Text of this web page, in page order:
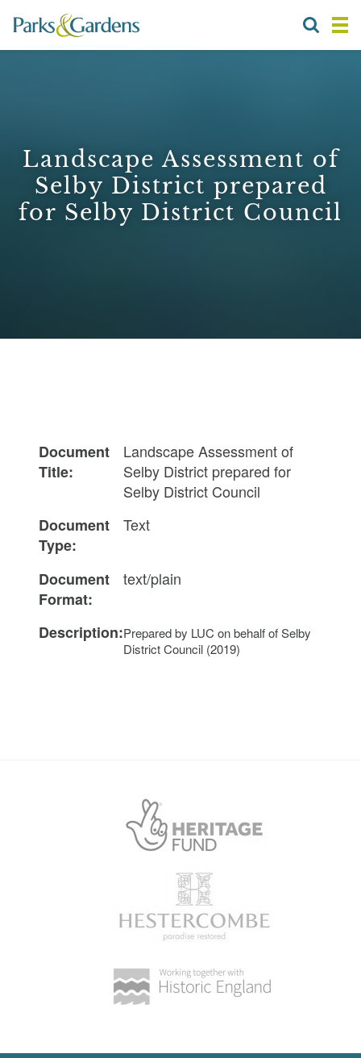
Landscape Assessment of
Selby District prepared
for Selby District Council
Document
Title:
Landscape Assessment of
Selby District prepared for
Selby District Council
Document
Type:
Text
Document
Format:
text/plain
Description:Prepared by LUC on behalf of Selby
District Council (2019)